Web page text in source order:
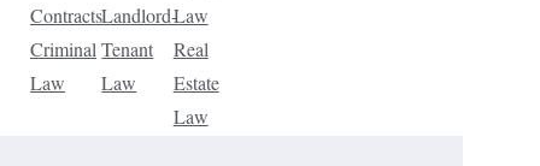
Contracts
Criminal
Law
Landlord-
Tenant
Law
Law
Real
Estate
Law